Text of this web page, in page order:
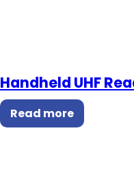
Handheld UHF
Read more